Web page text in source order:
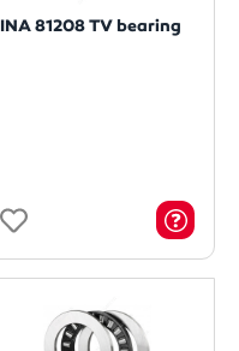
INA 81208 TV bearing